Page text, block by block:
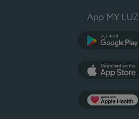
App MY LUZ